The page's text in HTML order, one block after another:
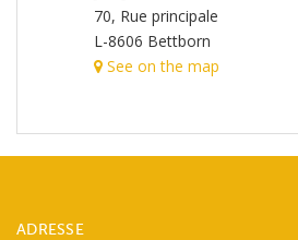
70, Rue principale
L-8606 Bettborn
See on the map
ADRESSE